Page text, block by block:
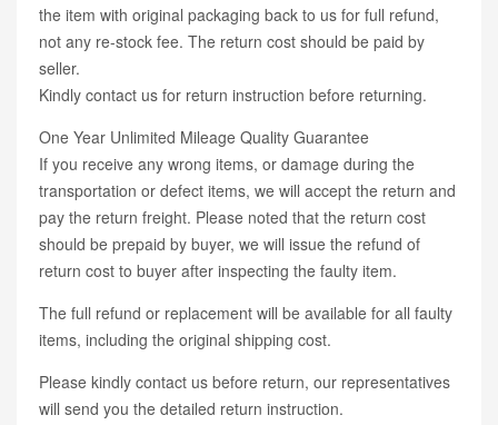
the item with original packaging back to us for full refund,
not any re-stock fee. The return cost should be paid by
seller.
Kindly contact us for return instruction before returning.
One Year Unlimited Mileage Quality Guarantee
If you receive any wrong items, or damage during the
transportation or defect items, we will accept the return and
pay the return freight. Please noted that the return cost
should be prepaid by buyer, we will issue the refund of
return cost to buyer after inspecting the faulty item.
The full refund or replacement will be available for all faulty
items, including the original shipping cost.
Please kindly contact us before return, our representatives
will send you the detailed return instruction.